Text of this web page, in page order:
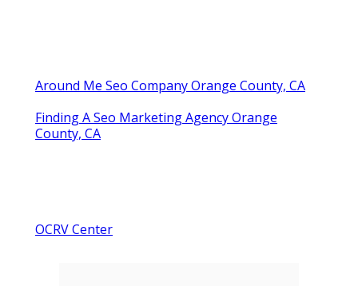
Around Me Seo Company Orange County, CA
Finding A Seo Marketing Agency Orange
County, CA
OCRV Center